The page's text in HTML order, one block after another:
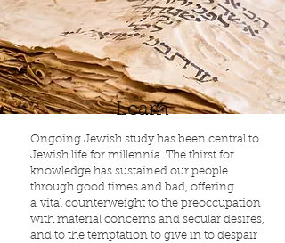
Learn
Ongo­ing Jew­ish study has been central to
Jew­ish life for millennia. The thirst for
knowl­edge has sus­tained our peo­ple
through good times and bad, offer­ing
a vital coun­ter­weight to the pre­oc­cu­pa­tion
with mate­r­ial con­cerns and sec­u­lar desires,
and to the temp­ta­tion to give in to despair